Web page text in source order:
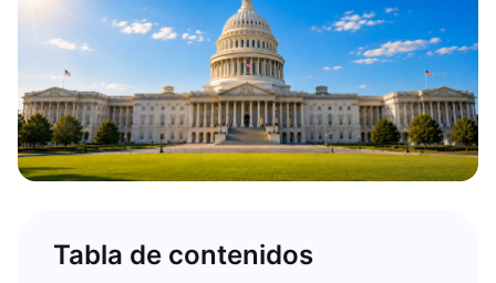
Tabla de contenidos